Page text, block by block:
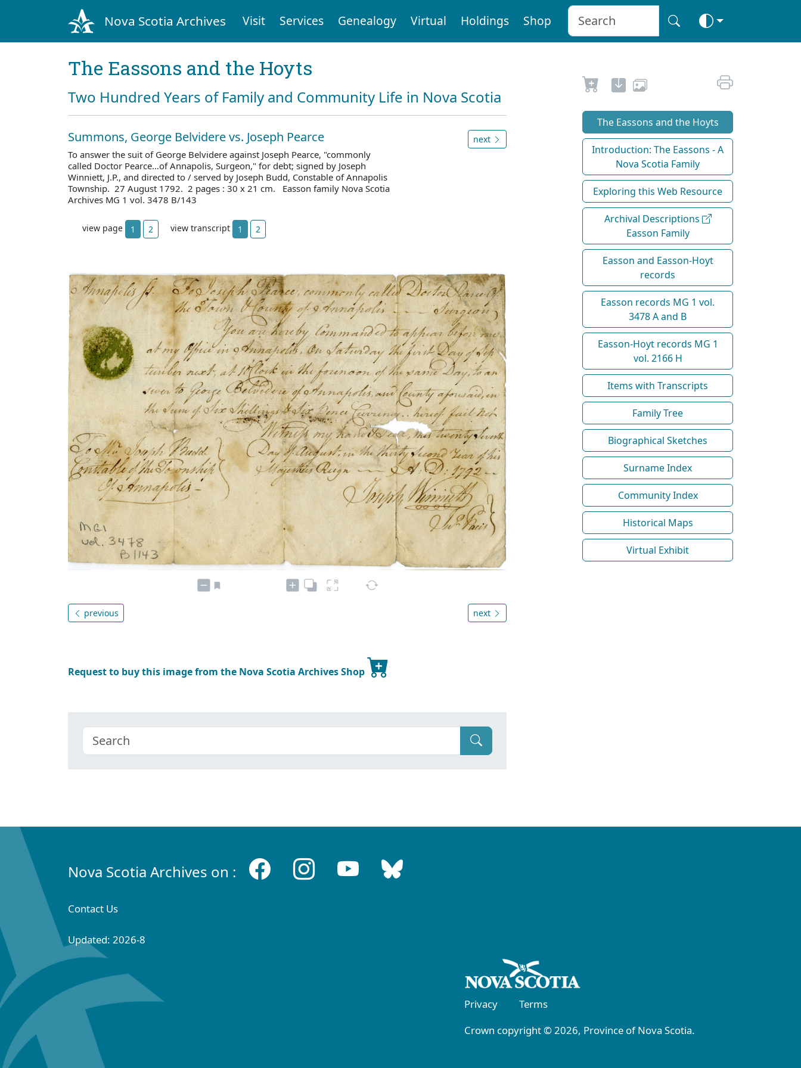
Nova Scotia Archives Visit Services Genealogy Virtual Holdings Shop
The Eassons and the Hoyts
Two Hundred Years of Family and Community Life in Nova Scotia
Summons, George Belvidere vs. Joseph Pearce
To answer the suit of George Belvidere against Joseph Pearce, "commonly
called Doctor Pearce…of Annapolis, Surgeon," for debt; signed by Joseph
Winniett, J.P., and directed to / served by Joseph Budd, Constable of Annapolis
Township. 27 August 1792. 2 pages : 30 x 21 cm. Easson family Nova Scotia
Archives MG 1 vol. 3478 B/143
next
view page 1 2 view transcript 1 2
previous next
Request to buy this image from the Nova Scotia Archives Shop
The Eassons and the Hoyts
Introduction: The Eassons - A
Nova Scotia Family
Exploring this Web Resource
Archival Descriptions
Easson Family
Easson and Easson-Hoyt
records
Easson records MG 1 vol.
3478 A and B
Easson-Hoyt records MG 1
vol. 2166 H
Items with Transcripts
Family Tree
Biographical Sketches
Surname Index
Community Index
Historical Maps
Virtual Exhibit
Nova Scotia Archives on :
Contact Us
Updated: 2026-8
Privacy
Terms
Crown copyright © 2026, Province of Nova Scotia.